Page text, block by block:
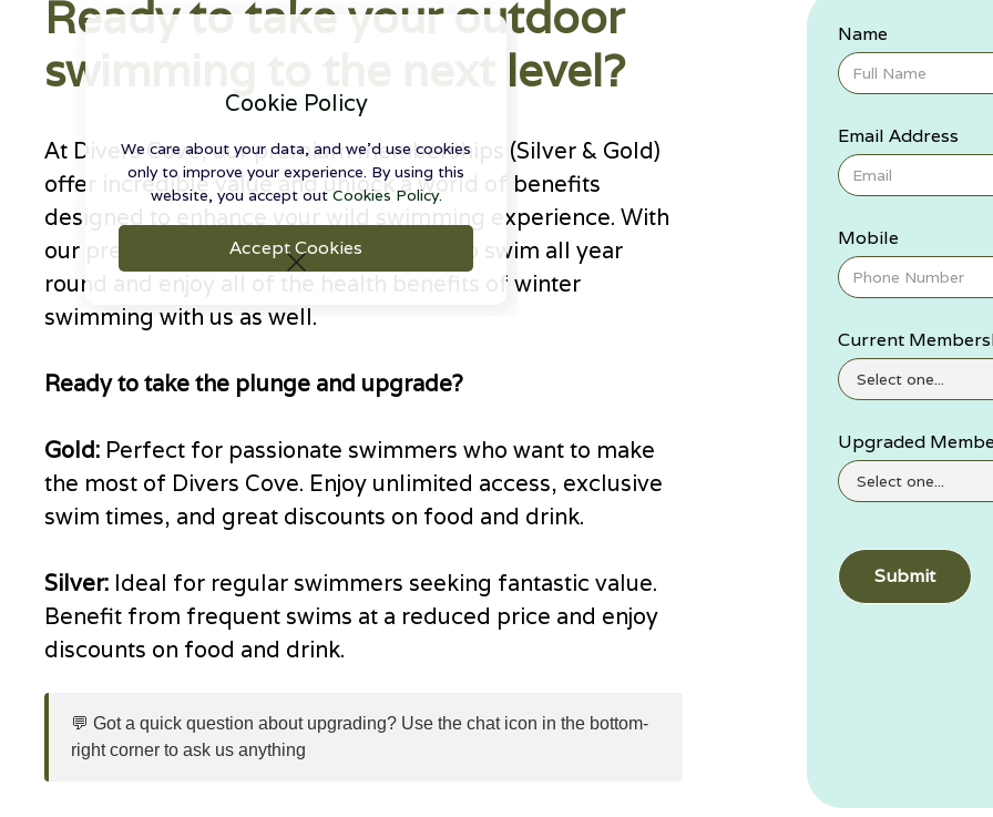
Cookie Policy
We care about your data, and we'd use cookies
only to improve your experience. By using this
website, you accept out Cookies Policy.
Accept Cookies
Ready to take your outdoor
swimming to the next level?
At Divers Cove, our premium memberships (Silver & Gold)
offer incredible value and unlock a world of benefits
designed to enhance your wild swimming experience. With
our premium memberships, you can also swim all year
round and enjoy all of the health benefits of winter
swimming with us as well.
Ready to take the plunge and upgrade?
Gold: Perfect for passionate swimmers who want to make
the most of Divers Cove. Enjoy unlimited access, exclusive
swim times, and great discounts on food and drink.
Silver: Ideal for regular swimmers seeking fantastic value.
Benefit from frequent swims at a reduced price and enjoy
discounts on food and drink.
💬 Got a quick question about upgrading? Use the chat icon in the bottom-
right corner to ask us anything
Name
Email Address
Mobile
Current
Upgraded